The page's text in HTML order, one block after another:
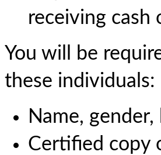
receiving cash
You will be
these individuals:
Name,
Certified copy